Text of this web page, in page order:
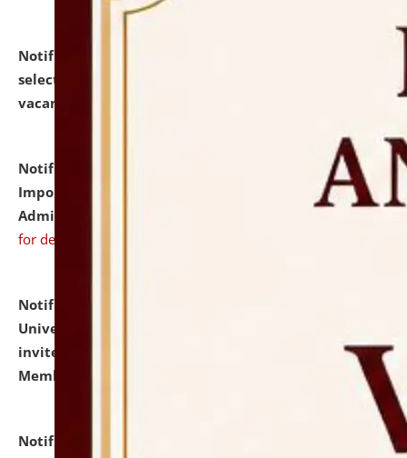
Notification dated: July 31, 2026,
selected for admission to the U.G. Course against
vacant seats.
Notification dated: July 31, 2026,
Notification for
Important Instructions for Candidates for Ph.D.
Admission Test to be held on August 7, 2026.
for details
Notification dated: July 31, 2026,
University and Judicial Academy (NLUJA), Assam
invites to attend walk-in-interview for Guest Faculty
Member of Political Science.
Notification dated: July 29, 2026,
Hostel Allotment